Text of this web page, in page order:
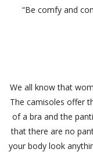
“Be comfy and
We all know that
The camisoles offer
of a bra and the
that there are no
your body look